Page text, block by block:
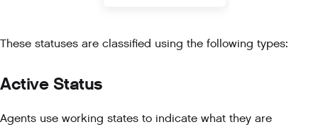
These statuses are classified using the following types:
Active Status
Agents use working states to indicate what they are